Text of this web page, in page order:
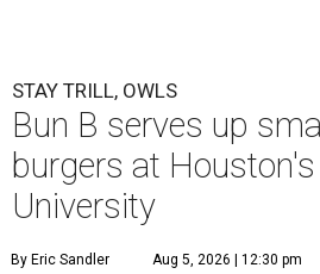
STAY TRILL, OWLS
Bun B serves up
burgers at
University
By Eric Sandler Aug 5, 2026 | 12:30 pm